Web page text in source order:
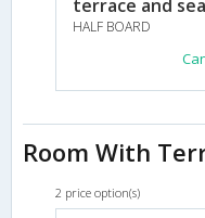
terrace and
HALF BOARD
Room With
2 price option(s)